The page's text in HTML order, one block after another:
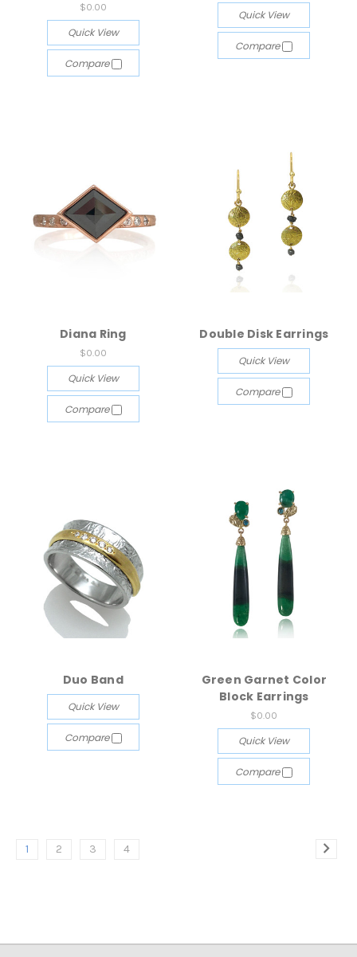
$0.00
Quick View
Compare
Quick View
Compare
Diana Ring
$0.00
Quick View
Compare
Double Disk Earrings
Quick View
Compare
Duo Band
Quick View
Compare
Green Garnet Color
Block Earrings
$0.00
Quick View
Compare
1 2 3 4